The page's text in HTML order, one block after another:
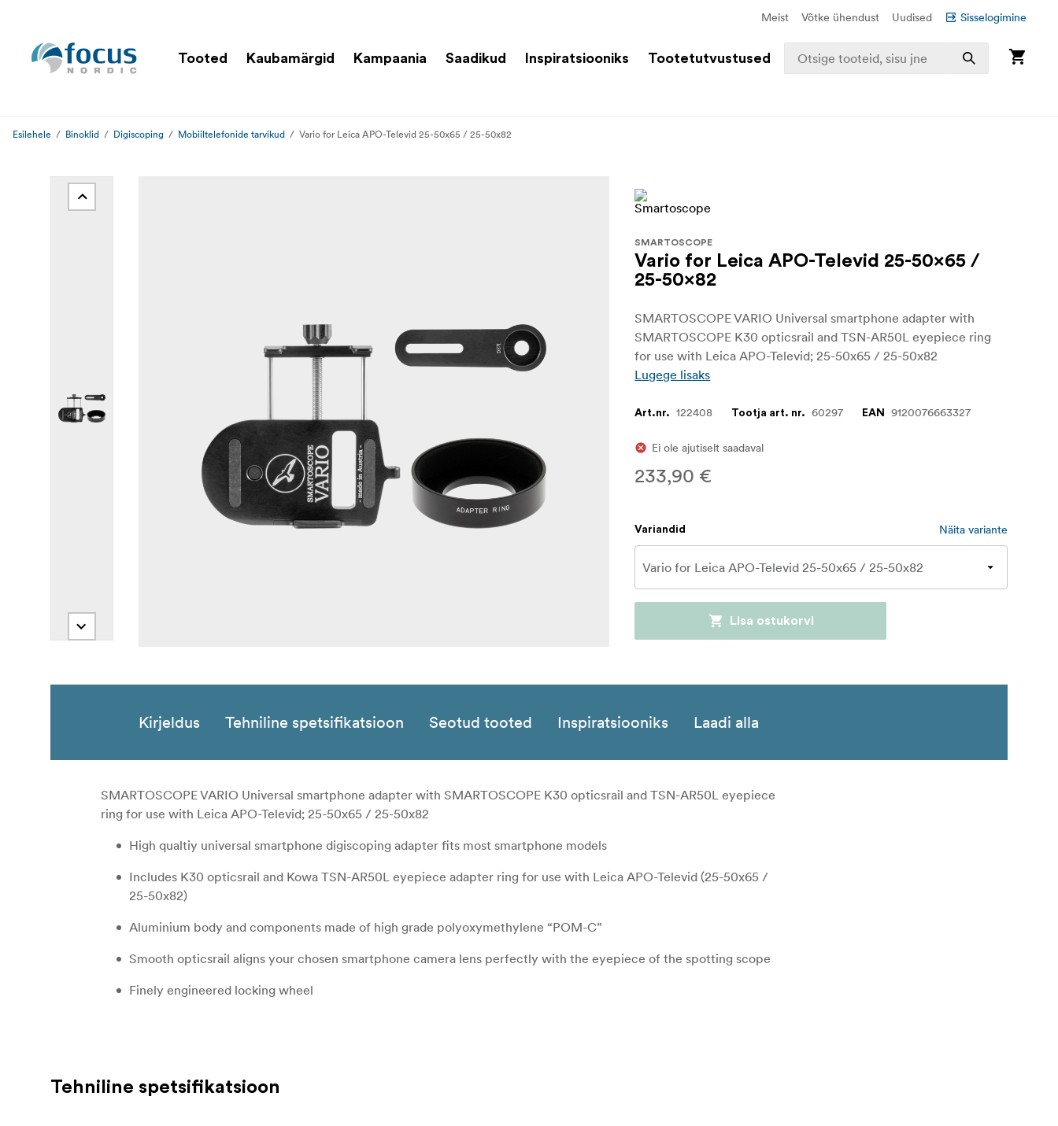
Meist Võtke ühendust Uudised Sisselogimine
Tooted Kaubamärgid Kampaania Saadikud Inspiratsiooniks Tootetutvustused
Esilehele Binoklid Digiscoping Mobiiltelefonide tarvikud Vario for Leica APO-Televid 25-50x65 / 25-50x82
SMARTOSCOPE
Vario for Leica APO-Televid 25-50x65 /
25-50x82
SMARTOSCOPE VARIO Universal smartphone adapter with
SMARTOSCOPE K30 opticsrail and TSN-AR50L eyepiece ring
for use with Leica APO-Televid; 25-50x65 / 25-50x82
Lugege lisaks
Art.nr. 122408 Tootja art. nr. 60297 EAN 9120076663327
Ei ole ajutiselt saadaval
233,90 €
Variandid Näita variante
Lisa ostukorvi
Kirjeldus Tehniline spetsifikatsioon Seotud tooted Inspiratsiooniks Laadi alla
SMARTOSCOPE VARIO Universal smartphone adapter with SMARTOSCOPE K30 opticsrail and TSN-AR50L eyepiece
ring for use with Leica APO-Televid; 25-50x65 / 25-50x82
High qualtiy universal smartphone digiscoping adapter fits most smartphone models
Includes K30 opticsrail and Kowa TSN-AR50L eyepiece adapter ring for use with Leica APO-Televid (25-50x65 /
25-50x82)
Aluminium body and components made of high grade polyoxymethylene “POM-C”
Smooth opticsrail aligns your chosen smartphone camera lens perfectly with the eyepiece of the spotting scope
Finely engineered locking wheel
Scratch free fitting
Tehniline spetsifikatsioon